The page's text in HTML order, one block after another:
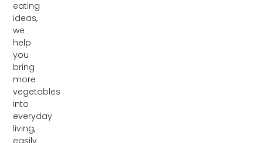
eating
ideas,
we
help
you
bring
more
vegetables
into
everyday
living,
easily